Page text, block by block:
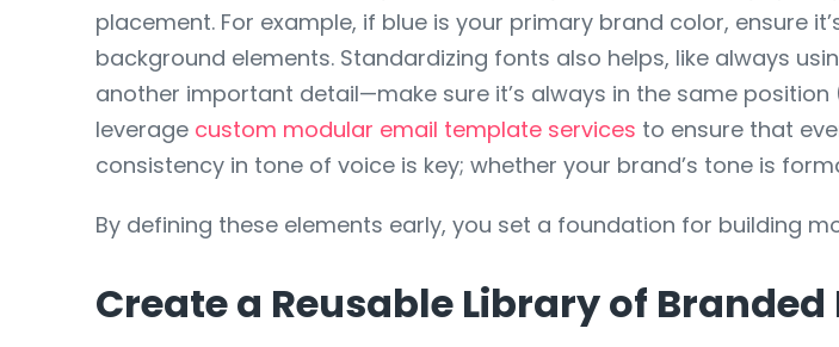
placement. For example, if blue is your primary brand color, ensure
background elements. Standardizing fonts also helps, like always
another important detail—make sure it’s always in the same
leverage custom modular email template services to ensure that
consistency in tone of voice is key; whether your brand’s tone is
By defining these elements early, you set a foundation for building
Create a Reusable Library of